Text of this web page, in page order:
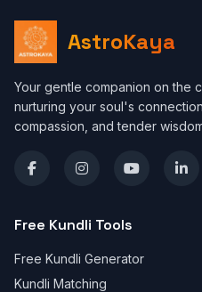
AstroKaya
Your gentle companion on the
nurturing your soul's
compassion, and tender
Free Kundli Tools
Free Kundli Generator
Kundli Matching